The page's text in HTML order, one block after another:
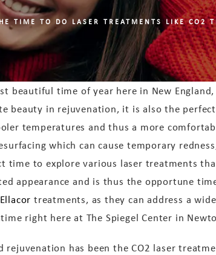
TIME TO DO LASER TREATMENTS LIKE CO2
beautiful time of year here in New
beauty in rejuvenation, it is also the
temperatures and thus a more
which can cause temporary
time to explore various laser treatments
appearance and is thus the opportune
Ellacor treatments, as they can address a
right here at The Spiegel Center in
has been the CO2 laser